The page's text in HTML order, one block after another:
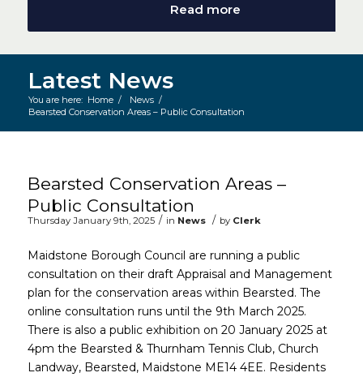
Read more
Latest News
You are here: Home / News /
Bearsted Conservation Areas – Public Consultation
Bearsted Conservation Areas –
Public Consultation
Thursday January 9th, 2025 / in News / by Clerk
Maidstone Borough Council are running a public
consultation on their draft Appraisal and Management
plan for the conservation areas within Bearsted. The
online consultation runs until the 9th March 2025.
There is also a public exhibition on 20 January 2025 at
4pm the Bearsted & Thurnham Tennis Club, Church
Landway, Bearsted, Maidstone ME14 4EE. Residents